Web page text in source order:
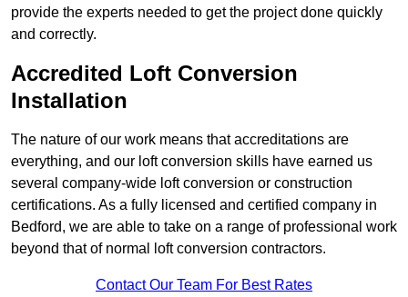
provide the experts needed to get the project done quickly
and correctly.
Accredited Loft Conversion
Installation
The nature of our work means that accreditations are
everything, and our loft conversion skills have earned us
several company-wide loft conversion or construction
certifications. As a fully licensed and certified company in
Bedford, we are able to take on a range of professional work
beyond that of normal loft conversion contractors.
Contact Our Team For Best Rates